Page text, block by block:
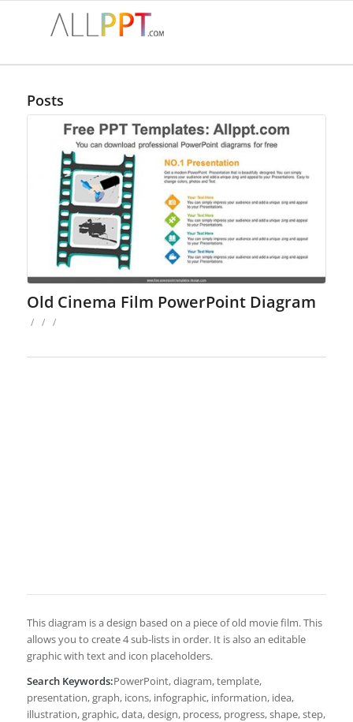
Posts
Old Cinema Film PowerPoint Diagram
/ / /
This diagram is a design based on a piece of old movie film. This
allows you to create 4 sub-lists in order. It is also an editable
graphic with text and icon placeholders.
Search Keywords:PowerPoint, diagram, template,
presentation, graph, icons, infographic, information, idea,
illustration, graphic, data, design, process, progress, shape, step,